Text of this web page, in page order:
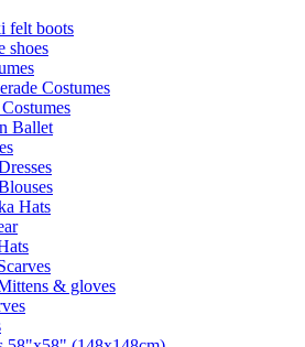
felt boots
shoes
Costumes
Ballet
Hats
& gloves